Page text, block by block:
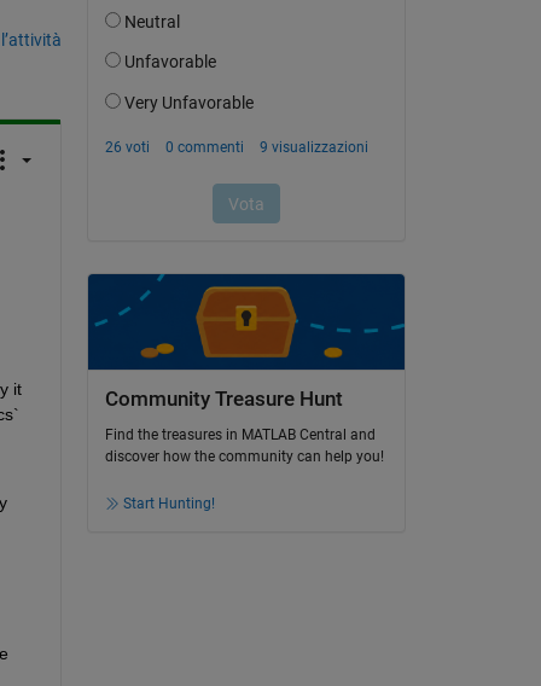
it
Community Treasure Hunt
Find the treasures in MATLAB Central and
discover how the community can help you!
Start Hunting!